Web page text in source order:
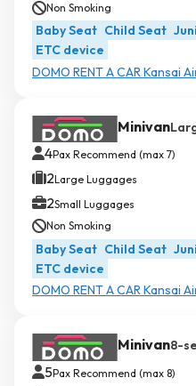
Non Smoking
Baby Seat Child Seat
ETC device
DOMO RENT A CAR Kansai
Minivan
4Pax Recommend (max 7)
2Large Luggages
2Small Luggages
Non Smoking
Baby Seat Child Seat
ETC device
DOMO RENT A CAR Kansai
Minivan8-
5Pax Recommend (max 8)